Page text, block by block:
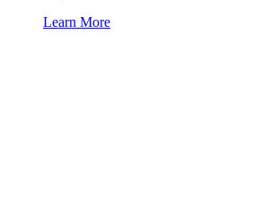
Learn More